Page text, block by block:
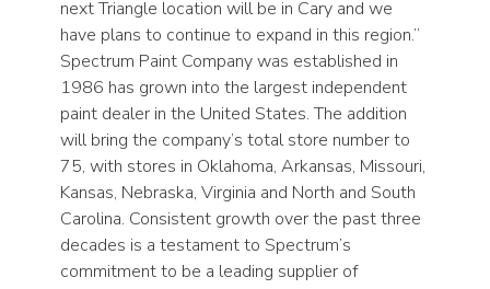
next Triangle location will be in Cary and we
have plans to continue to expand in this region.”
Spectrum Paint Company was established in
1986 has grown into the largest independent
paint dealer in the United States. The addition
will bring the company’s total store number to
75, with stores in Oklahoma, Arkansas, Missouri,
Kansas, Nebraska, Virginia and North and South
Carolina. Consistent growth over the past three
decades is a testament to Spectrum’s
commitment to be a leading supplier of